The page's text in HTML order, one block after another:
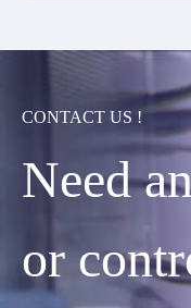
CONTACT US !
Need
or